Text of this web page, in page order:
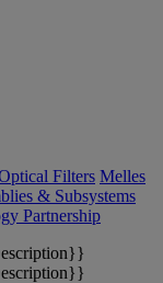
Filters Melles
& Subsystems
Partnership